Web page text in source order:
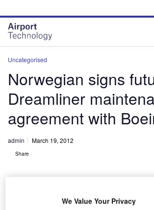
site
menu
page
content
Uncategorised
Norwegian signs
Dreamliner
agreement with
admin March 19, 2012
Share
We Value Your Privacy